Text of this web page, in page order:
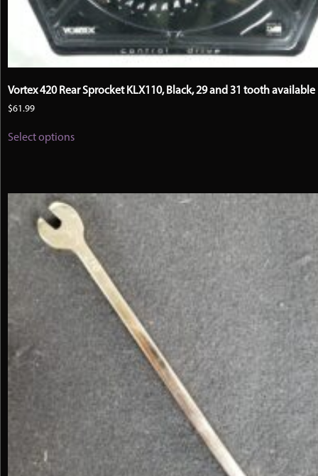
Vortex 420 Rear Sprocket KLX110, Black, 29 and 31 tooth available
$61.99
Select optionsproduct
The
options
may
be
chosen
on
the
product
page